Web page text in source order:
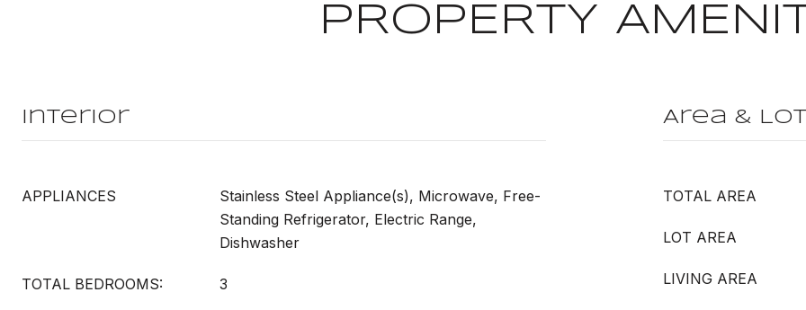
PROPERTY
Interior
APPLIANCES
Stainless Steel Appliance(s), Microwave, Free-
Standing Refrigerator, Electric Range,
Dishwasher
TOTAL BEDROOMS: 3
Area & Lot
TOTAL AREA
LOT AREA
LIVING AREA